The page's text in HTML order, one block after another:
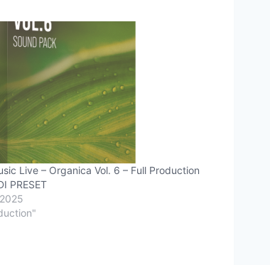
Live – Organica Vol. 6 – Full Production
PRESET